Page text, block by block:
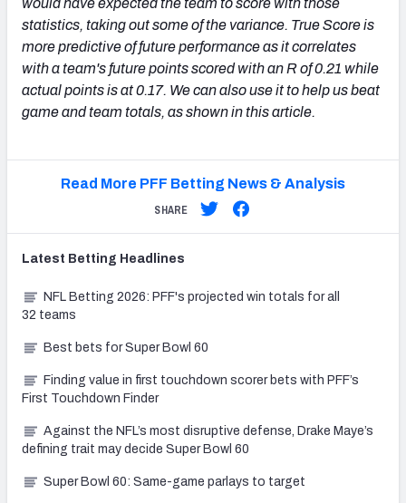
would have expected the team to score with those
statistics, taking out some of the variance. True Score is
more predictive of future performance as it correlates
with a team's future points scored with an R of 0.21 while
actual points is at 0.17. We can also use it to help us beat
game and team totals, as shown in this article.
Read More PFF Betting News & Analysis
SHARE
Latest Betting Headlines
NFL Betting 2026: PFF's projected win totals for all
32 teams
Best bets for Super Bowl 60
Finding value in first touchdown scorer bets with PFF’s
First Touchdown Finder
Against the NFL’s most disruptive defense, Drake Maye’s
defining trait may decide Super Bowl 60
Super Bowl 60: Same-game parlays to target